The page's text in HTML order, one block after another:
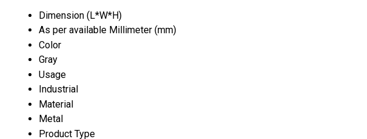
Dimension (L*W*H)
As per available Millimeter (mm)
Color
Gray
Usage
Industrial
Material
Metal
Product Type